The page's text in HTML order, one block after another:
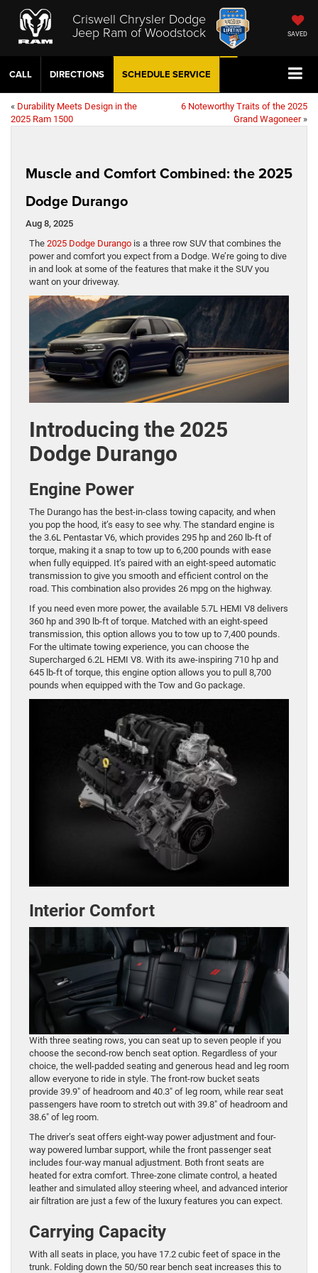
Criswell Chrysler Dodge
Jeep Ram of Woodstock SAVED
CALL DIRECTIONS SCHEDULE SERVICE
« Durability Meets Design in the
2025 Ram 1500
6 Noteworthy Traits of the 2025
Grand Wagoneer»
Muscle and Comfort Combined: the 2025
Dodge Durango
Aug 8, 2025
The 2025 Dodge Durango is a three row SUV that combines the
power and comfort you expect from a Dodge. We’re going to dive
in and look at some of the features that make it the SUV you
want on your driveway.
Introducing the 2025
Dodge Durango
Engine Power
The Durango has the best-in-class towing capacity, and when
you pop the hood, it’s easy to see why. The standard engine is
the 3.6L Pentastar V6, which provides 295 hp and 260 lb-ft of
torque, making it a snap to tow up to 6,200 pounds with ease
when fully equipped. It’s paired with an eight-speed automatic
transmission to give you smooth and efficient control on the
road. This combination also provides 26 mpg on the highway.
If you need even more power, the available 5.7L HEMI V8 delivers
360 hp and 390 lb-ft of torque. Matched with an eight-speed
transmission, this option allows you to tow up to 7,400 pounds.
For the ultimate towing experience, you can choose the
Supercharged 6.2L HEMI V8. With its awe-inspiring 710 hp and
645 lb-ft of torque, this engine option allows you to pull 8,700
pounds when equipped with the Tow and Go package.
Interior Comfort
With three seating rows, you can seat up to seven people if you
choose the second-row bench seat option. Regardless of your
choice, the well-padded seating and generous head and leg room
allow everyone to ride in style. The front-row bucket seats
provide 39.9″ of headroom and 40.3″ of leg room, while rear seat
passengers have room to stretch out with 39.8″ of headroom and
38.6″ of leg room.
The driver’s seat offers eight-way power adjustment and four-
way powered lumbar support, while the front passenger seat
includes four-way manual adjustment. Both front seats are
heated for extra comfort. Three-zone climate control, a heated
leather and simulated alloy steering wheel, and advanced interior
air filtration are just a few of the luxury features you can expect.
Carrying Capacity
With all seats in place, you have 17.2 cubic feet of space in the
trunk. Folding down the 50/50 rear bench seat increases this to